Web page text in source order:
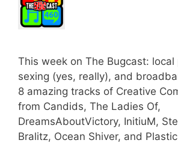
This week on The Bugcast:
sexing (yes, really), and
8 amazing tracks of Creative
from Candids, The Ladies Of,
DreamsAboutVictory, InitiuM,
Bralitz, Ocean Shiver, and